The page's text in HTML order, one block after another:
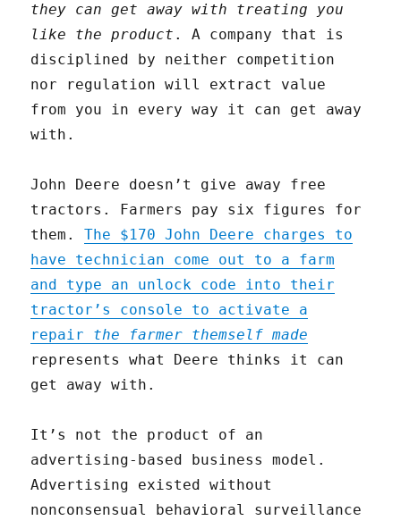
they can get away with treating you
like the product . A company that is
disciplined by neither competition
nor regulation will extract value
from you in every way it can get away
with.
John Deere doesn’t give away free
tractors. Farmers pay six figures for
them.The $170 John Deere charges to
have technician come out to a farm
and type an unlock code into their
tractor’s console to activate a
repair the farmer themself made
represents what Deere thinks it can
get away with.
It’s not the product of an
advertising-based business model.
Advertising existed without
nonconsensual behavioral surveillance